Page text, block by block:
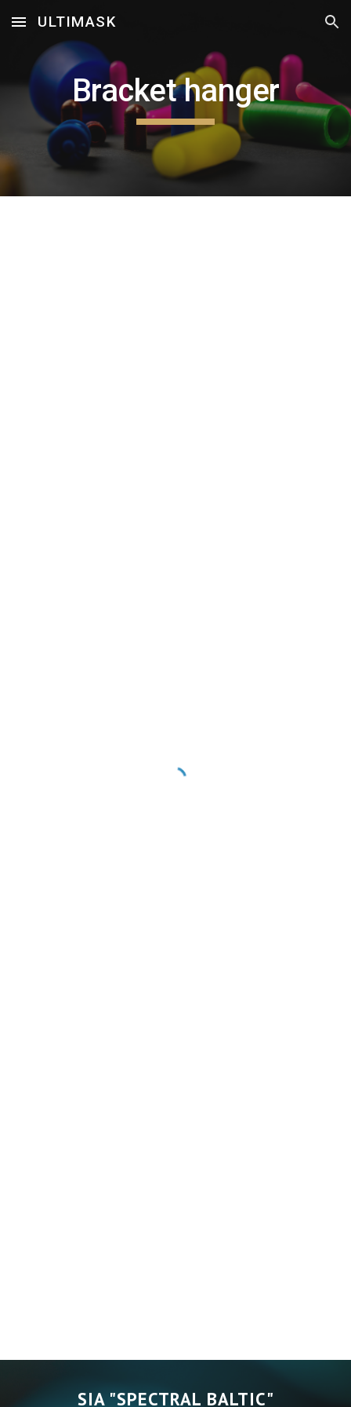
Skip to main content Skip to navigation
ULTIMASK
Bracket hanger
SIA "SPECTRAL BALTIC"